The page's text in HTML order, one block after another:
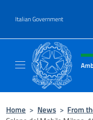
Italian Government
Header,
Home > News > From